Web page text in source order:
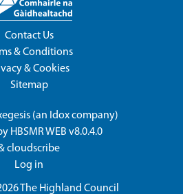
Contact Us
& Conditions
& Cookies
Sitemap
(an Idoxcompany)
HBSMR WEB v8.0.4.0
cloudscribe
Log in
The Highland Council